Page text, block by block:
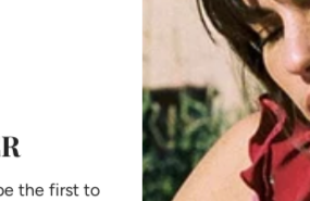
SHARE
the first to